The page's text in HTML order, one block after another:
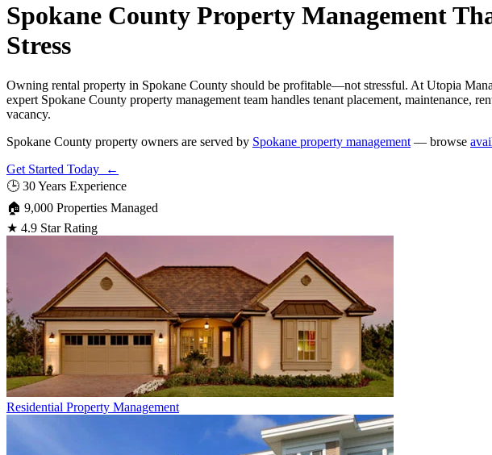
Spokane County Property Management
Stress
Owning rental property in Spokane County should be profitable—not stressful. At Utopia
expert Spokane County property management team handles tenant placement,
vacancy.
Spokane County property owners are served by Spokane property management — browse
Get Started Today ←
🕒 30 Years Experience
🏠 9,000 Properties Managed
★ 4.9 Star Rating
Residential Property Management